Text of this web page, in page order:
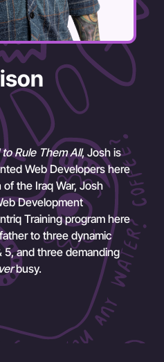
Rule Them All, Josh is
Web Developers here
the Iraq War, Josh
Development
Training program here
to three dynamic
5, and three demanding
busy.